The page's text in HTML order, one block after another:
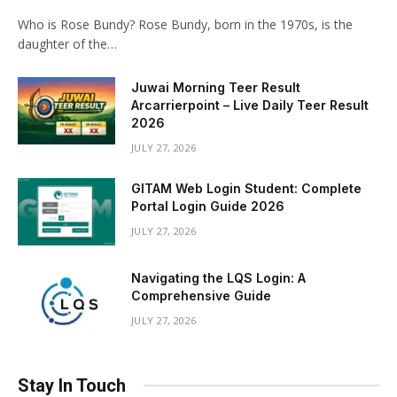
Who is Rose Bundy? Rose Bundy, born in the 1970s, is the
daughter of the…
Juwai Morning Teer Result
Arcarrierpoint – Live Daily Teer Result
2026
JULY 27, 2026
GITAM Web Login Student: Complete
Portal Login Guide 2026
JULY 27, 2026
Navigating the LQS Login: A
Comprehensive Guide
JULY 27, 2026
Stay In Touch